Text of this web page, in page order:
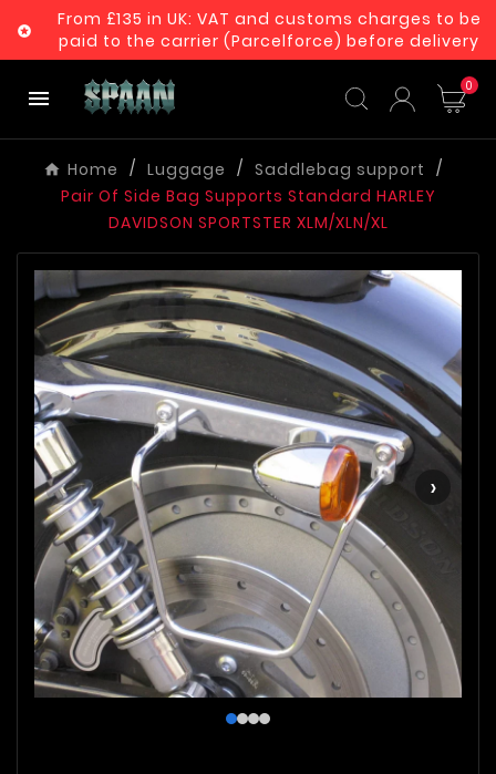

From £135 in UK: VAT and customs charges to be
paid to the carrier (Parcelforce) before delivery
 0
Home Luggage
Saddlebag support
Pair Of Side Bag Supports Standard HARLEY
DAVIDSON SPORTSTER XLM/XLN/XL
‹ ›